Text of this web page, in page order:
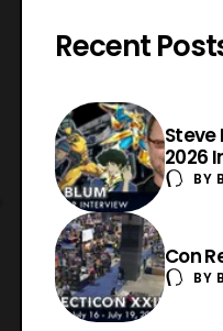
Recent
Steve
2026
BY
Con
BY